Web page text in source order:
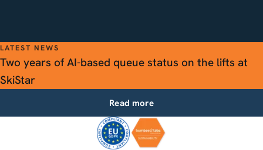
LATEST NEWS
Two years of AI-based queue status on the lifts at
SkiStar
Read more